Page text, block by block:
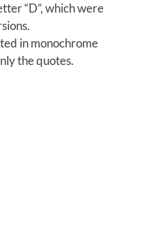
“D”, which were
in monochrome
the quotes.